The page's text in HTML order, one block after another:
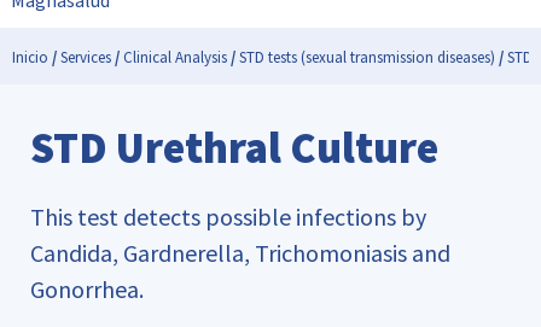
Inicio /Services/Clinical Analysis/STD tests (sexual transmission diseases) /STD
STD Urethral Culture
This test detects possible infections by
Candida, Gardnerella, Trichomoniasis and
Gonorrhea.